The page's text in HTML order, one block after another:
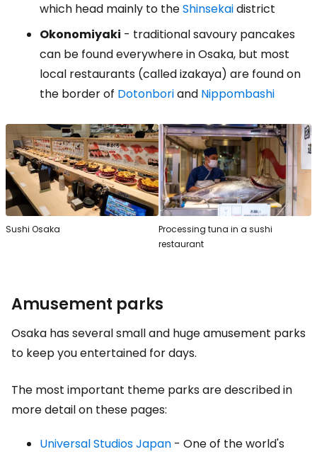
which head mainly to theShinsekaidistrict
Okonomiyaki - traditional savoury pancakes
can be found everywhere in Osaka, but most
local restaurants (called izakaya) are found on
the border of Dotonboriand Nippombashi
Sushi Osaka
Processing tuna in a sushi
restaurant
Amusement parks
Osaka has several small and huge amusement parks
to keep you entertained for days.
The most important theme parks are described in
more detail on these pages:
Universal Studios Japan - One of the world's